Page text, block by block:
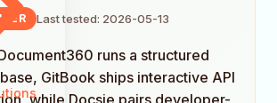
Last tested: 2026-05-13
runs a structured
GitBook ships interactive API
while Docsie pairs developer-